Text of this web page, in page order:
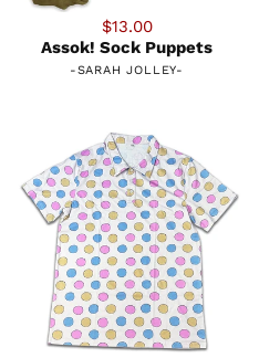
$13.00
Assok! Sock Puppets
-SARAH JOLLEY-